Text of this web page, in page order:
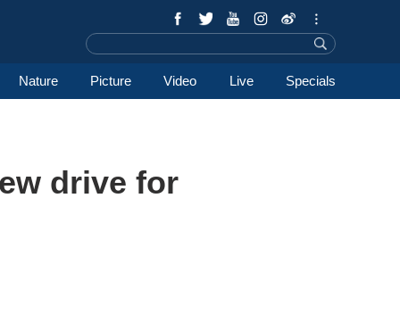
Nature Picture Video Live Specials
drive for